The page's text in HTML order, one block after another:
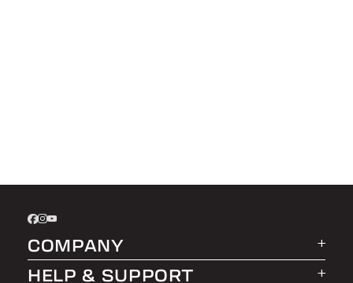
COMPANY
About LEER Group
HELP & SUPPORT